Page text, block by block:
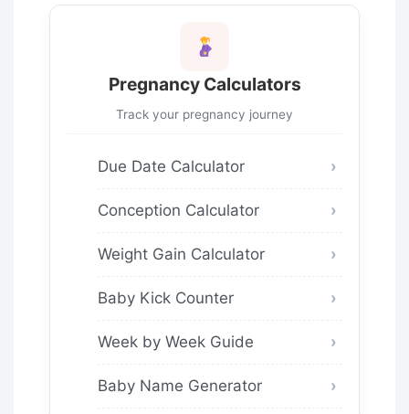
Pregnancy Calculators
Track your pregnancy journey
Due Date Calculator
Conception Calculator
Weight Gain Calculator
Baby Kick Counter
Week by Week Guide
Baby Name Generator